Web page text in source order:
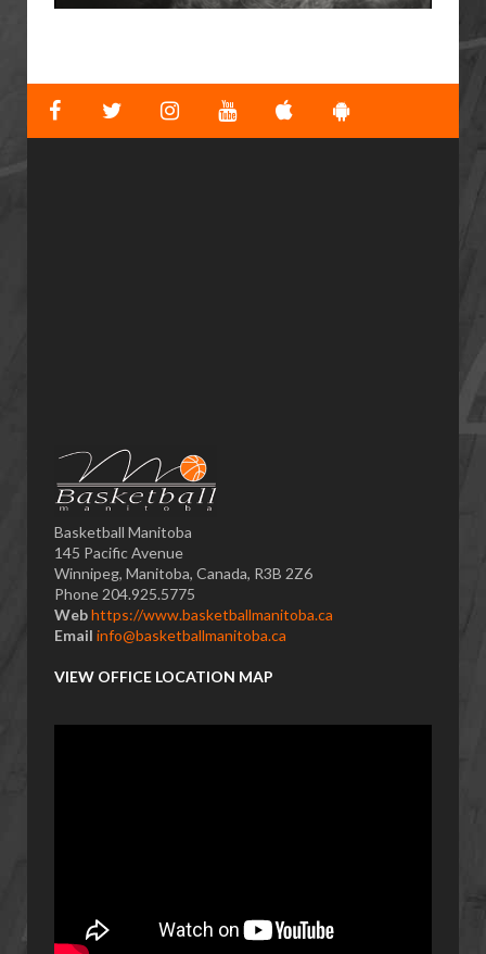
Basketball Manitoba
145 Pacific Avenue
Winnipeg, Manitoba, Canada, R3B 2Z6
Phone 204.925.5775
Webhttps://www.basketballmanitoba.ca
Email info@basketballmanitoba.ca
VIEW OFFICE LOCATION MAP